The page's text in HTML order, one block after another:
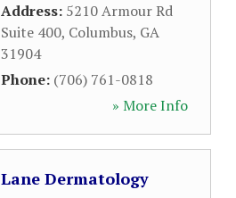
Address: 5210 Armour Rd
Suite 400, Columbus, GA
31904
Phone: (706) 761-0818
» More Info
Lane Dermatology